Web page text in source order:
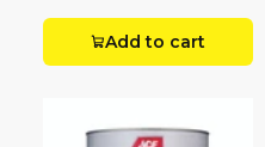
Add to cart